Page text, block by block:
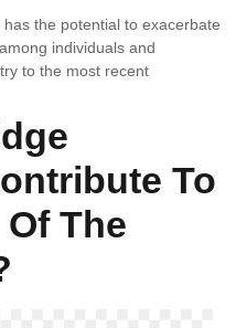
the potential to exacerbate
individuals and
to the most recent
To
The